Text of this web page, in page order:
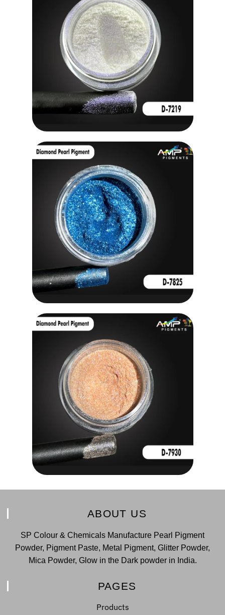
ABOUT US
SP Colour & Chemicals Manufacture Pearl Pigment
Powder, Pigment Paste, Metal Pigment, Glitter Powder,
Mica Powder, Glow in the Dark powder in India.
PAGES
Products